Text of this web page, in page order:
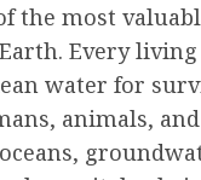
the most
Every
water for
animals,